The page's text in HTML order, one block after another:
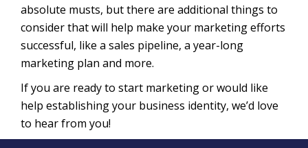
absolute musts, but there are additional things to
consider that will help make your marketing efforts
successful, like a sales pipeline, a year-long
marketing plan and more.
If you are ready to start marketing or would like
help establishing your business identity, we’d love
to hear from you!